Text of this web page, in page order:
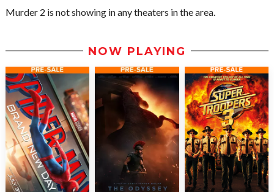
Murder 2 is not showing in any theaters in the area.
NOW PLAYING